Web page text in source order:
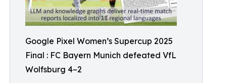
Google Pixel Women’s Supercup 2025
Final : FC Bayern Munich defeated VfL
Wolfsburg 4–2